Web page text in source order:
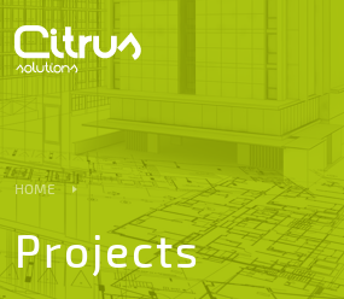
Services
HOME
Projects